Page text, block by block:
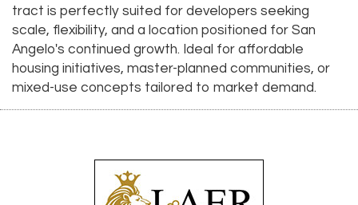
tract is perfectly suited for developers seeking
scale, flexibility, and a location positioned for San
Angelo's continued growth. Ideal for affordable
housing initiatives, master-planned communities, or
mixed-use concepts tailored to market demand.